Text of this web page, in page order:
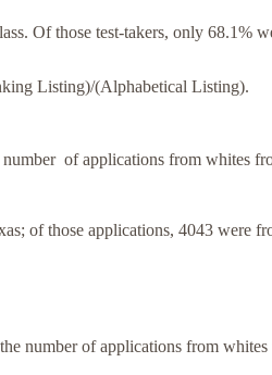
Of those test-takers, only 68.1%
Listing)/(Alphabetical Listing).
of applications from whites
of those applications, 4043 were
number of applications from whites